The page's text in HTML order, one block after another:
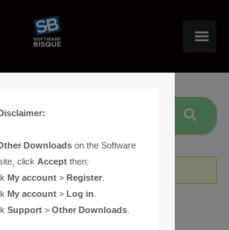
Software Bisque
You may need to login.
Downloads on the Software
clickAccept then:
My account >Register
My account >Log in
Support >Other Downloads